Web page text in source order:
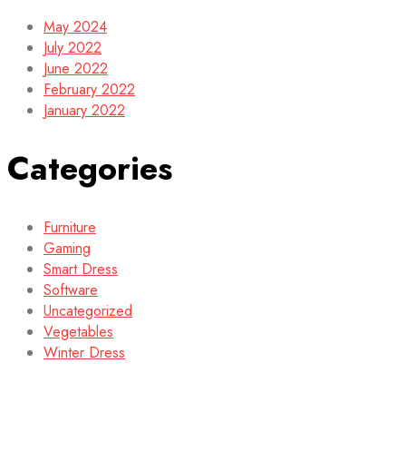
May 2024
July 2022
June 2022
February 2022
January 2022
Categories
Furniture
Gaming
Smart Dress
Software
Uncategorized
Vegetables
Winter Dress